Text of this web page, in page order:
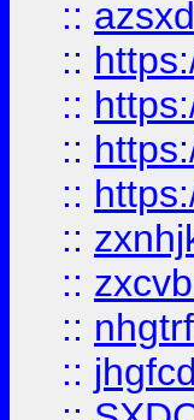
::
::
::
::
::
::
::
::
:: jhgfcd